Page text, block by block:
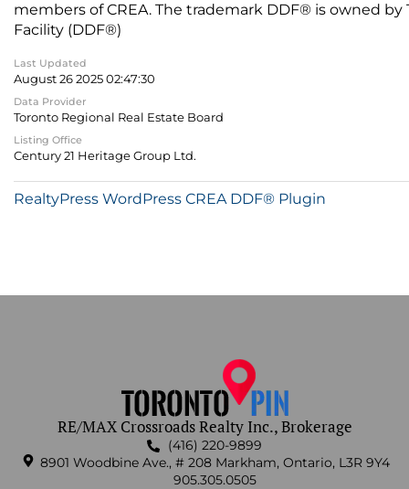
members of CREA. The trademark DDF® is owned
Facility (DDF®)
Last Updated
August 26 2025 02:47:30
Data Provider
Toronto Regional Real Estate Board
Listing Office
Century 21 Heritage Group Ltd.
RealtyPress WordPress CREA DDF® Plugin
RE/MAX Crossroads Realty Inc., Brokerage
(416) 220-9899
8901 Woodbine Ave., # 208 Markham, Ontario, L3R 9Y4
905.305.0505